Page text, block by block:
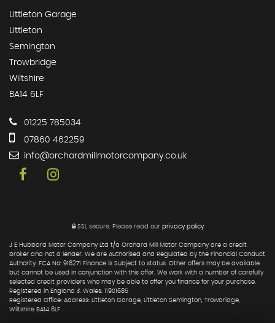
Littleton Garage
Littleton
Semington
Trowbridge
Wiltshire
BA14 6LF
01225 785034
07860 462259
info@orchardmillmotorcompany.co.uk
SSL secure.Please read our privacy policy
J E Hubbard Motor Company Ltd t/a Orchard Mill Motor Company are a credit
broker and not a lender. We are Authorised and Regulated by the Financial Conduct
Authority. FCA No: 916271 Finance is Subject to status. Other offers may be available
but cannot be used in conjunction with this offer. We work with a number of carefully
selected credit providers who may be able to offer you finance for your purchase.
Registered in England & Wales: 11901685
Registered Office: Address: Littleton Garage, Littleton Semington, Trowbridge,
Wiltshire BA14 6LF